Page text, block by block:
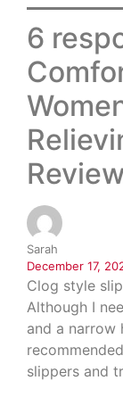
6
Sarah
December 17,
Clog style
Although I
and a
slippers and